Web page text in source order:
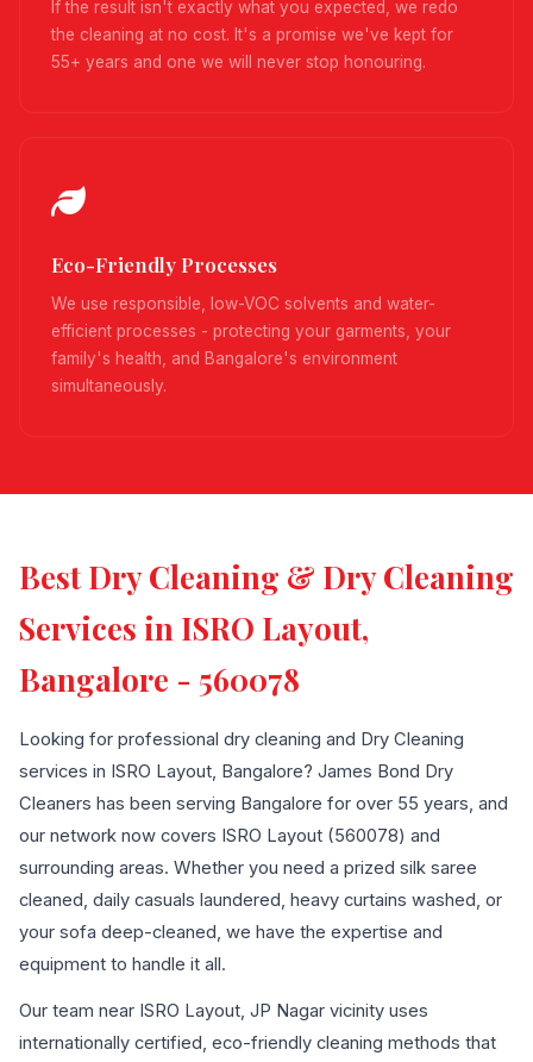
If the result isn't exactly what you expected, we redo
the cleaning at no cost. It's a promise we've kept for
55+ years and one we will never stop honouring.
Eco-Friendly Processes
We use responsible, low-VOC solvents and water-
efficient processes - protecting your garments, your
family's health, and Bangalore's environment
simultaneously.
Best Dry Cleaning & Dry Cleaning
Services in ISRO Layout,
Bangalore - 560078
Looking for professional dry cleaning and Dry Cleaning
services in ISRO Layout, Bangalore? James Bond Dry
Cleaners has been serving Bangalore for over 55 years, and
our network now covers ISRO Layout (560078) and
surrounding areas. Whether you need a prized silk saree
cleaned, daily casuals laundered, heavy curtains washed, or
your sofa deep-cleaned, we have the expertise and
equipment to handle it all.
Our team near ISRO Layout, JP Nagar vicinity uses
internationally certified, eco-friendly cleaning methods that